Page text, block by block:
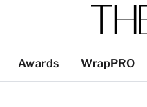
Awards WrapPRO